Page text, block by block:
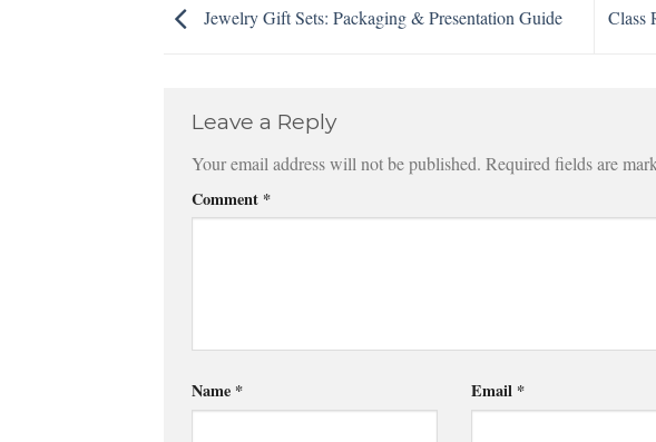
Jewelry Gift Sets: Packaging & Presentation Guide Class
Leave a Reply
Your email address will not be published. Required fields are
Comment *
Name * Email *